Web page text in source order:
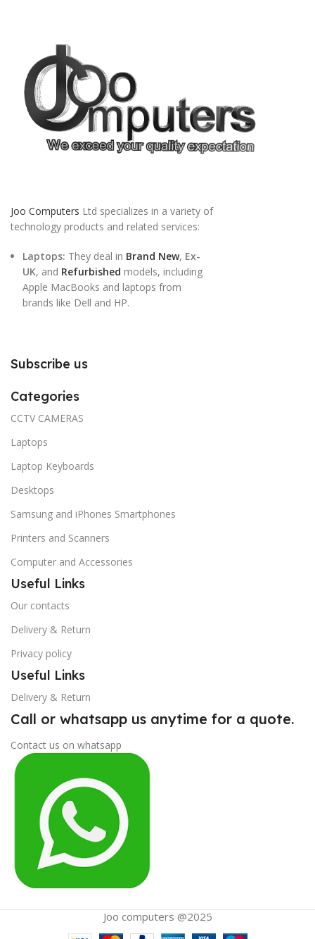
Joo Computers Ltd specializes in a variety of
technology products and related services:
Laptops: They deal in Brand New, Ex-
UK, and Refurbished models, including
Apple MacBooks and laptops from
brands like Dell and HP.
Subscribe us
Categories
CCTV CAMERAS
Laptops
Laptop Keyboards
Desktops
Samsung and iPhones Smartphones
Printers and Scanners
Computer and Accessories
Useful Links
Our contacts
Delivery & Return
Privacy policy
Useful Links
Delivery & Return
Call or whatsapp us anytime for a quote.
Contact us on whatsapp
Joo computers @2025